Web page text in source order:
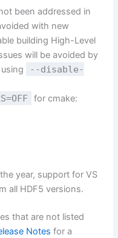
been addressed in
with new
building High-Level
will be avoided by
--disable-
for cmake:
year, support for VS
all HDF5 versions.
that are not listed
Notes for a